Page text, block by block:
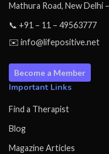
Mathura Road, New Delhi
📞 +91 – 11 – 49563777
✉️ info@lifepositive.net
Become a Member
Important Links
Find a Therapist
Blog
Magazine Articles